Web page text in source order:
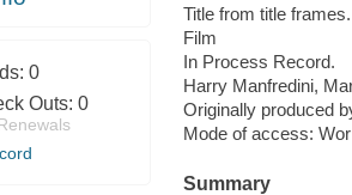
0
Outs: 0
Title from title frames.
Film
In Process Record.
Harry Manfredini,
Originally produced
Mode of access:
Summary